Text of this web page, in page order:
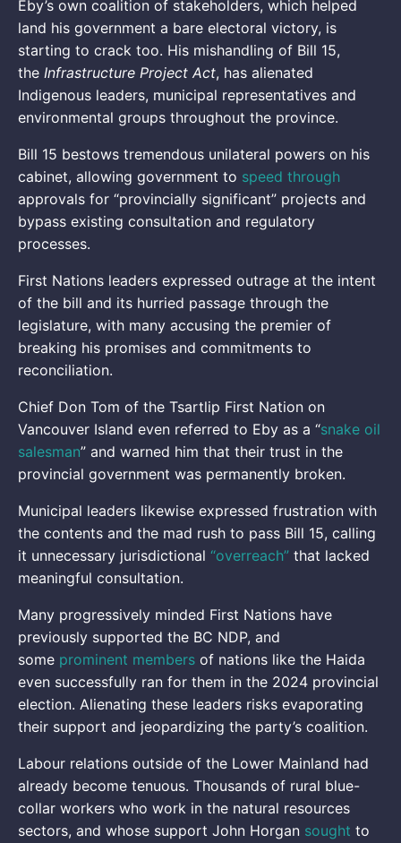
Eby’s own coalition of stakeholders, which helped
land his government a bare electoral victory, is
starting to crack too. His mishandling of Bill 15,
the Infrastructure Project Act, has alienated
Indigenous leaders, municipal representatives and
environmental groups throughout the province.
Bill 15 bestows tremendous unilateral powers on his
cabinet, allowing government to speed through
approvals for “provincially significant” projects and
bypass existing consultation and regulatory
processes.
First Nations leaders expressed outrage at the intent
of the bill and its hurried passage through the
legislature, with many accusing the premier of
breaking his promises and commitments to
reconciliation.
Chief Don Tom of the Tsartlip First Nation on
Vancouver Island even referred to Eby as a “snake oil
salesman” and warned him that their trust in the
provincial government was permanently broken.
Municipal leaders likewise expressed frustration with
the contents and the mad rush to pass Bill 15, calling
it unnecessary jurisdictional “overreach” that lacked
meaningful consultation.
Many progressively minded First Nations have
previously supported the BC NDP, and
some prominent members of nations like the Haida
even successfully ran for them in the 2024 provincial
election. Alienating these leaders risks evaporating
their support and jeopardizing the party’s coalition.
Labour relations outside of the Lower Mainland had
already become tenuous. Thousands of rural blue-
collar workers who work in the natural resources
sectors, and whose support John Horgan sought to